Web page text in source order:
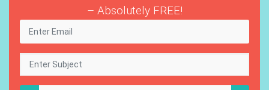
– Absolutely FREE!